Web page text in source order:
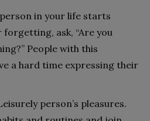
in your life starts
ask, “Are you
People with this
a hard time expressing their
person’s pleasures.